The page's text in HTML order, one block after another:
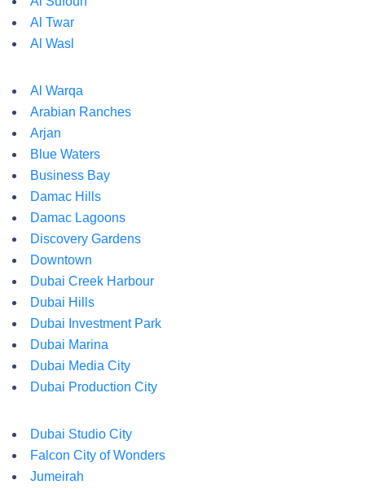
Al Twar
Al Wasl
Al Warqa
Arabian Ranches
Arjan
Blue Waters
Business Bay
Damac Hills
Damac Lagoons
Discovery Gardens
Downtown
Dubai Creek Harbour
Dubai Hills
Dubai Investment Park
Dubai Marina
Dubai Media City
Dubai Production City
Dubai Studio City
Falcon City of Wonders
Jumeirah